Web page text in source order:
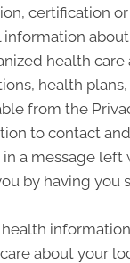
certification
health
health
from the
to contact
a message
by having you
about your